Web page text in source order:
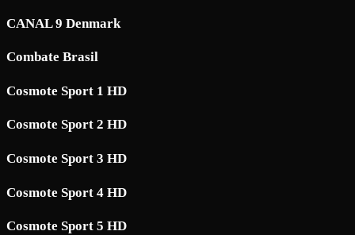
CANAL 9 Denmark
Combate Brasil
Cosmote Sport 1 HD
Cosmote Sport 2 HD
Cosmote Sport 3 HD
Cosmote Sport 4 HD
Cosmote Sport 5 HD